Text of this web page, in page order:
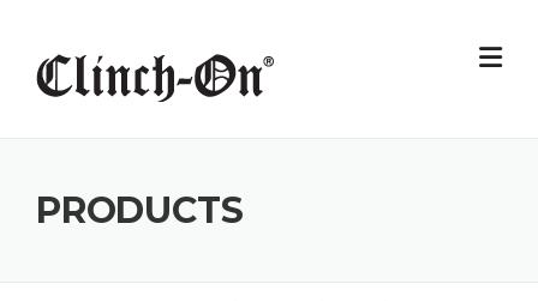
content
PRODUCTS